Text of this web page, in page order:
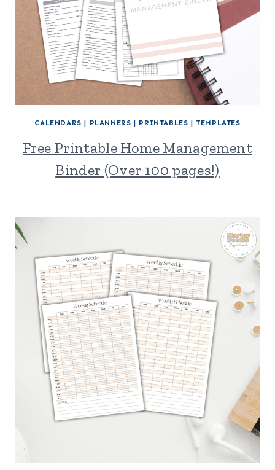
CALENDARS | PLANNERS | PRINTABLES |TEMPLATES
Free Printable Home Management
Binder (Over 100 pages!)